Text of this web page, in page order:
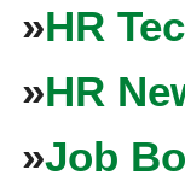
»HR
»HR
»Job